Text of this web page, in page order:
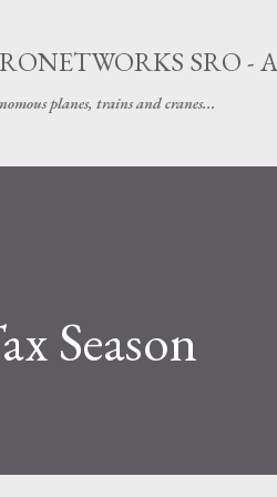
SRO -
planes, trains and cranes...
Season